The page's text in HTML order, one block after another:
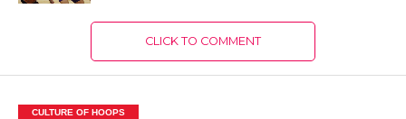
CLICK TO COMMENT
CULTURE OF HOOPS